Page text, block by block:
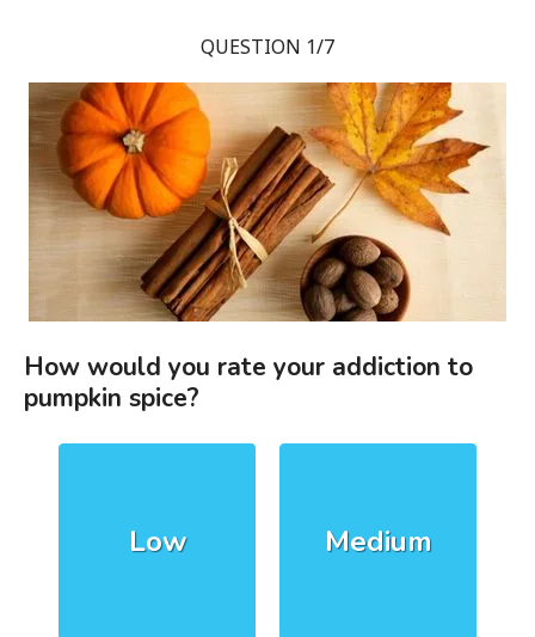
QUESTION 1/7
How would you rate your addiction to
pumpkin spice?
Low Medium